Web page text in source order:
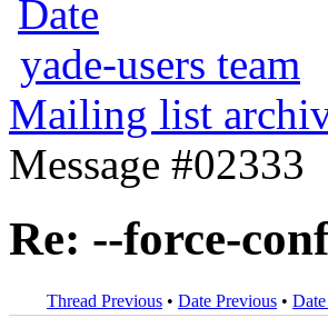
Date
yade-users team
Mailing list
Message #02333
Re: --force-
Thread Previous • Date Previous •